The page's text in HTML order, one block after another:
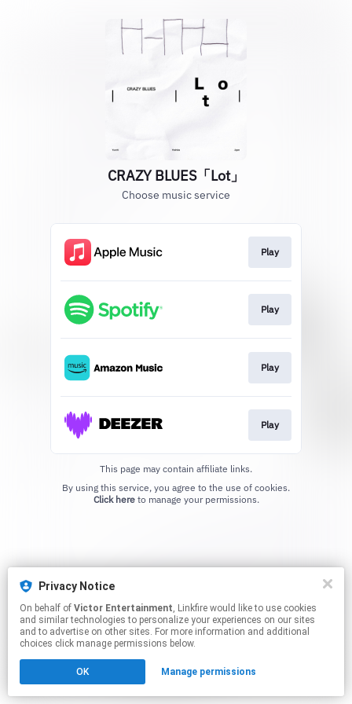
CRAZY BLUES「Lot」
Choose music service
Play
Play
Play
Play
This page may contain affiliate links.
Click hereto manage your permissions.
Privacy Notice
On behalf of Victor Entertainment, Linkfire would like to use cookies
and similar technologies to personalize your experiences on our sites
and to advertise on other sites. For more information and additional
choices click manage permissions below.
OK Manage permissions